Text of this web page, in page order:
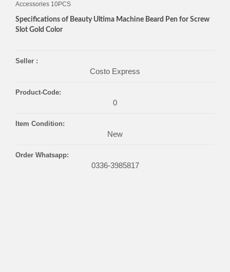
Accessories 10PCS
Specifications of Beauty Ultima Machine Beard Pen for Screw
Slot Gold Color
Seller :
Costo Express
Product-Code:
0
Item Condition:
New
Order Whatsapp:
0336-3985817